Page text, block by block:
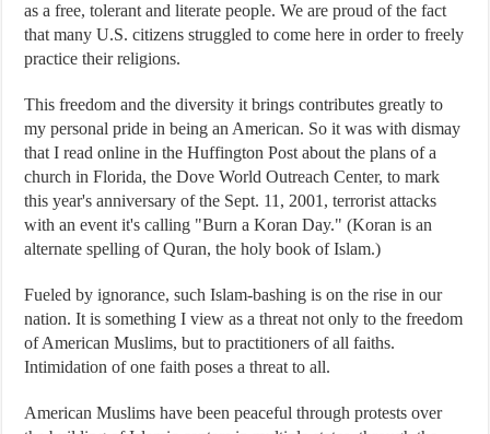
as a free, tolerant and literate people. We are proud of the fact
that many U.S. citizens struggled to come here in order to freely
practice their religions.
This freedom and the diversity it brings contributes greatly to
my personal pride in being an American. So it was with dismay
that I read online in the Huffington Post about the plans of a
church in Florida, the Dove World Outreach Center, to mark
this year's anniversary of the Sept. 11, 2001, terrorist attacks
with an event it's calling "Burn a Koran Day." (Koran is an
alternate spelling of Quran, the holy book of Islam.)
Fueled by ignorance, such Islam-bashing is on the rise in our
nation. It is something I view as a threat not only to the freedom
of American Muslims, but to practitioners of all faiths.
Intimidation of one faith poses a threat to all.
American Muslims have been peaceful through protests over